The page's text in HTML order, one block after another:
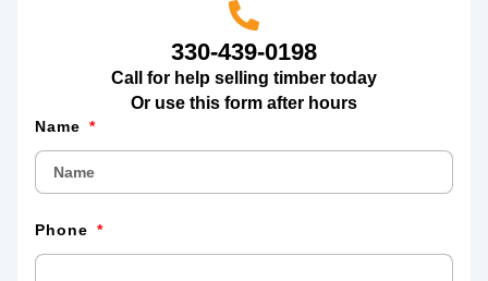
330-439-0198
Call for help selling timber today
Or use this form after hours
Name
Phone